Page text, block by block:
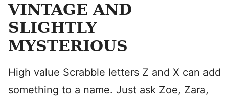
VINTAGE AND
SLIGHTLY
MYSTERIOUS
High value Scrabble letters Z and X can add
something to a name. Just ask Zoe, Zara,